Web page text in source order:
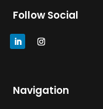
Follow Social
Navigation